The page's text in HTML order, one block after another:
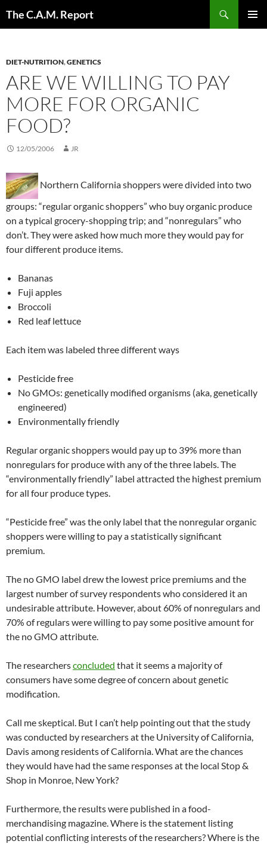
The C.A.M. Report
DIET-NUTRITION,GENETICS
ARE WE WILLING TO PAY
MORE FOR ORGANIC
FOOD?
12/05/2006 JR
Northern California shoppers were divided into two
groups: “regular organic shoppers” who buy organic produce
on a typical grocery-shopping trip; and “nonregulars” who
don’t. They were asked how much more they would pay for
four different produce items.
Bananas
Fuji apples
Broccoli
Red leaf lettuce
Each item was labeled three different ways
Pesticide free
No GMOs: genetically modified organisms (aka, genetically
engineered)
Environmentally friendly
Regular organic shoppers would pay up to 39% more than
nonregulars for produce with any of the three labels. The
“environmentally friendly” label attracted the highest premium
for all four produce types.
“Pesticide free” was the only label that the nonregular organic
shoppers were willing to pay a statistically significant
premium.
The no GMO label drew the lowest price premiums and the
largest number of survey respondents who considered it an
undesirable attribute. However, about 60% of nonregulars and
70% of regulars were willing to pay some positive amount for
the no GMO attribute.
The researchersconcluded that it seems a majority of
consumers have some degree of concern about genetic
modification.
Call me skeptical. But I can’t help pointing out that the study
was conducted by researchers at the University of California,
Davis among residents of California. What are the chances
they would have had the same responses at the local Stop &
Shop in Monroe, New York?
Furthermore, the results were published in a food-
merchandising magazine. Where is the statement listing
potential conflicting interests of the researchers? Where is the